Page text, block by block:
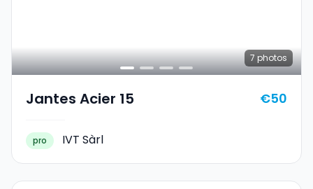
7 photos
Jantes Acier 15 €50
pro IVT Sàrl